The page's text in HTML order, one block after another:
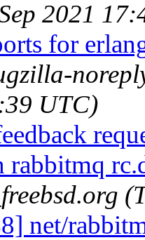
2021
for
UTC)
net/